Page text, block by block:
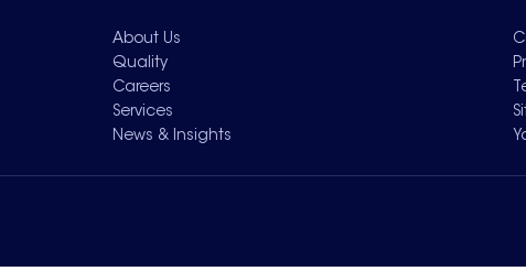
About Us
Quality
Careers
Services
News & Insights